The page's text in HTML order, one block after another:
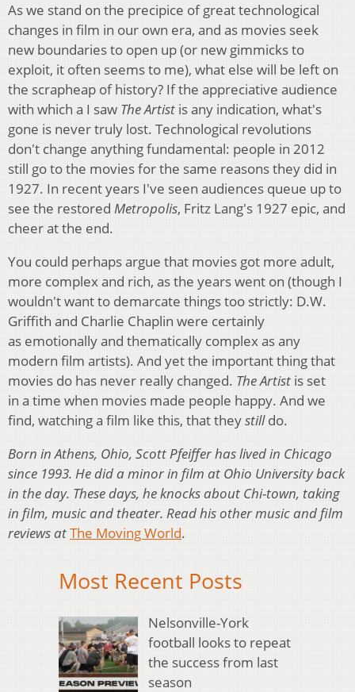
As we stand on the precipice of great technological
changes in film in our own era, and as movies seek
new boundaries to open up (or new gimmicks to
exploit, it often seems to me), what else will be left on
the scrapheap of history? If the appreciative audience
with which a I saw The Artist is any indication, what's
gone is never truly lost. Technological revolutions
don't change anything fundamental: people in 2012
still go to the movies for the same reasons they did in
1927. In recent years I've seen audiences queue up to
see the restored Metropolis, Fritz Lang's 1927 epic, and
cheer at the end.
You could perhaps argue that movies got more adult,
more complex and rich, as the years went on (though I
wouldn't want to demarcate things too strictly: D.W.
Griffith and Charlie Chaplin were certainly
as emotionally and thematically complex as any
modern film artists). And yet the important thing that
movies do has never really changed. The Artist is set
in a time when movies made people happy. And we
find, watching a film like this, that theystilldo.
Born in Athens, Ohio, Scott Pfeiffer has lived in Chicago
since 1993. He did a minor in film at Ohio University back
in the day. These days, he knocks about Chi-town, taking
in film, music and theater. Read his other music and film
reviews atThe Moving World.
Most Recent Posts
Nelsonville-York
football looks to repeat
the success from last
season